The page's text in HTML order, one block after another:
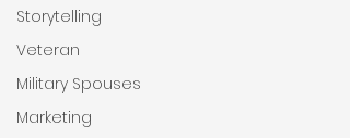
Storytelling
Veteran
Military Spouses
Marketing